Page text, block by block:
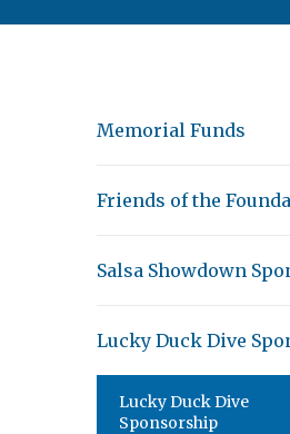
Memorial Funds
Friends of the
Salsa Showdown
Lucky Duck Dive
Lucky Duck Dive
Sponsorship